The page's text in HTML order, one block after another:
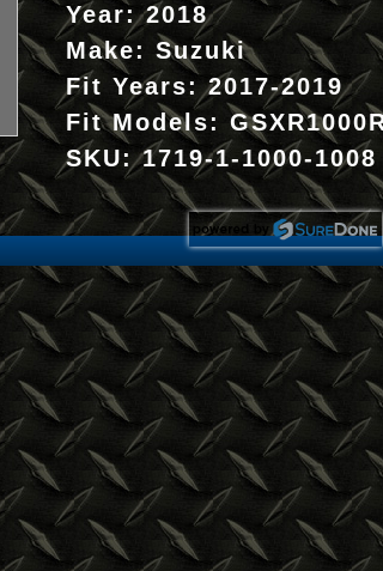
Year:2018
Make: Suzuki
Fit Years:2017-2019
Fit Models:
SKU:1719-1-1000-1008